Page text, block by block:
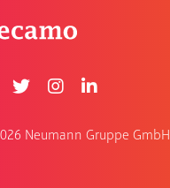
Neumann Gruppe GmbH